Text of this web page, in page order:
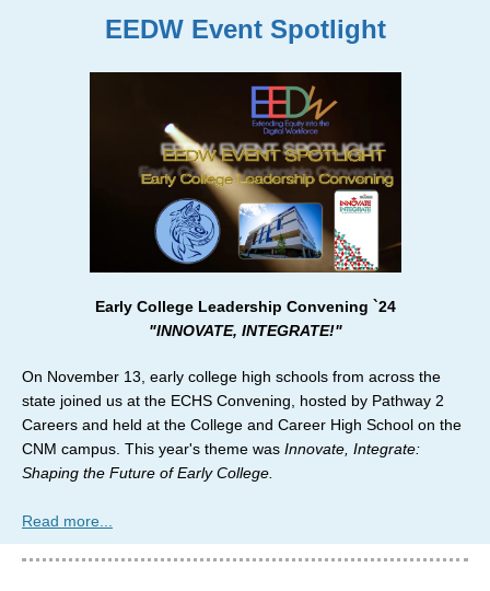
EEDW Event Spotlight
Early College Leadership Convening `24
"INNOVATE, INTEGRATE!"
On November 13, early college high schools from across the
state joined us at the ECHS Convening, hosted by Pathway 2
Careers and held at the College and Career High School on the
CNM campus. This year's theme was Innovate, Integrate:
Shaping the Future of Early College.
Read more...